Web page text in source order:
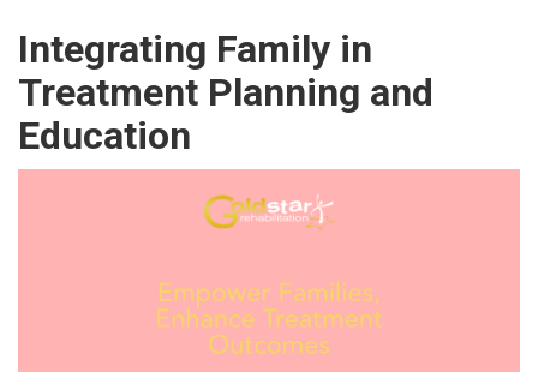
Integrating Family in
Treatment Planning and
Education